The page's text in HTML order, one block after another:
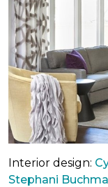
Interior design:
Stephani